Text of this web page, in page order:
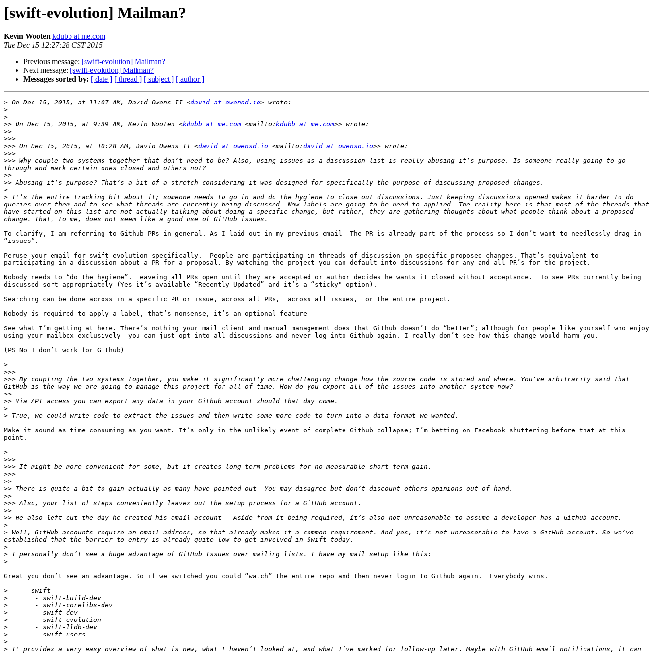
[swift-evolution] Mailman?
Kevin Wooten kdubb at me.com
Tue Dec 15 12:27:28 CST 2015
Previous message: [swift-evolution] Mailman?
Next message: [swift-evolution] Mailman?
Messages sorted by: [ date ] [ thread ] [ subject ] [ author ]
> On Dec 15, 2015, at 11:07 AM, David Owens II <david at owensd.io
>
>
>> On Dec 15, 2015, at 9:39 AM, Kevin Wooten <kdubb at me.com <mailto: kdubb at me.com
>>
>>>
>>> On Dec 15, 2015, at 10:28 AM, David Owens II <david at owensd.io <mailto: david at owensd.io
>>>
>>> Why couple two systems together that don’t need to be? Also, using issues as a discussion list is really abusing it’s purpose. Is someone really going to go
>>
>>
>
> It’s the entire tracking bit about it; someone needs to go in and do the hygiene to close out discussions. Just keeping discussions opened makes it harder to do
queries over them and to see what threads are currently being discussed. Now labels are going to be need to applied. The reality here is that most of the threads that
have started on this list are not actually talking about doing a specific change, but rather, they are gathering thoughts about what people think about a proposed
To clarify, I am referring to Github PRs in general. As I laid out in my previous email. The PR is already part of the process so I don’t want to needlessly drag in
“issues”.
Peruse your email for swift-evolution specifically.  People are participating in threads of discussion on specific proposed changes. That’s equivalent to
participating in a discussion about a PR for a proposal. By watching the project you can default into discussions for any and all PR’s for the project.
Nobody needs to “do the hygiene”. Leaveing all PRs open until they are accepted or author decides he wants it closed without acceptance.  To see PRs currently being
discussed sort appropriately (Yes it’s available “Recently Updated” and it’s a “sticky" option).
Searching can be done across in a specific PR or issue, across all PRs,  across all issues,  or the entire project.
Nobody is required to apply a label, that’s nonsense, it’s an optional feature.
See what I’m getting at here. There’s nothing your mail client and manual management does that Github doesn’t do “better”; although for people like yourself who enjoy
using your mailbox exclusively  you can just opt into all discussions and never log into Github again. I really don’t see how this change would harm you.
(PS No I don’t work for Github)
>
>>>
>>> By coupling the two systems together, you make it significantly more challenging change how the source code is stored and where. You’ve arbitrarily said that
>>
>>
>
>
Make it sound as time consuming as you want. It’s only in the unlikely event of complete Github collapse; I’m betting on Facebook shuttering before that at this
point.
>
>>>
>>>
>>>
>>
>>
>>
>>>
>>
>>
>
> Well, GitHub accounts require an email address, so that already makes it a common requirement. And yes, it’s not unreasonable to have a GitHub account. So we’ve
>
>
>
Great you don’t see an advantage. So if we switched you could “watch” the entire repo and then never login to Github again.  Everybody wins.
>
>
>
>
>
>
>
>
> It provides a very easy overview of what is new, what I haven’t looked at, and what I’ve marked for follow-up later. Maybe with GitHub email notifications, it can